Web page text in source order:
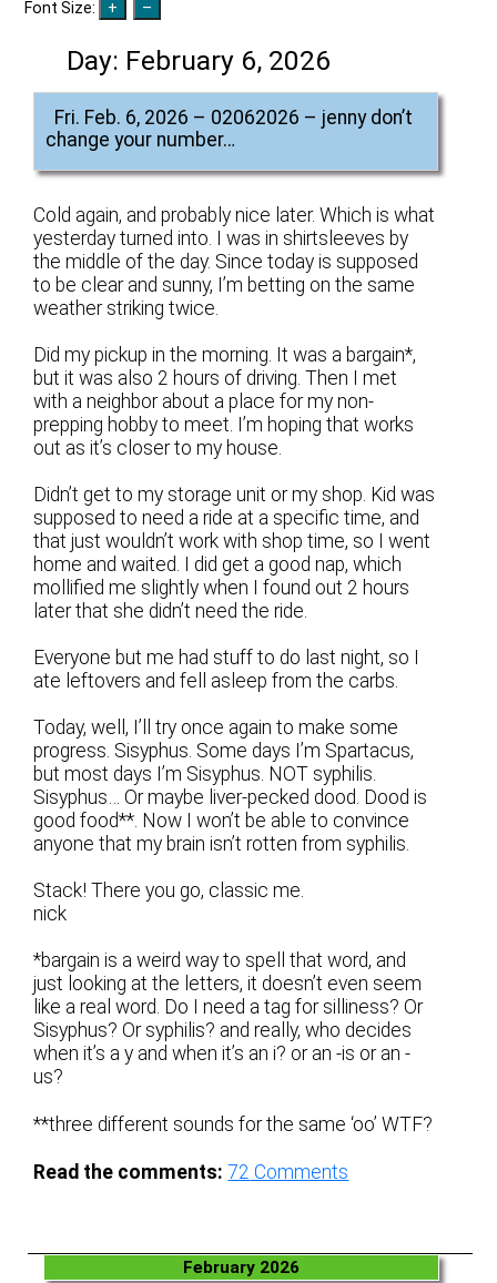
Font Size:
Day: February 6, 2026
Fri. Feb. 6, 2026 – 02062026 – jenny don’t
change your number…
Cold again, and probably nice later. Which is what
yesterday turned into. I was in shirtsleeves by
the middle of the day. Since today is supposed
to be clear and sunny, I’m betting on the same
weather striking twice.
Did my pickup in the morning. It was a bargain*,
but it was also 2 hours of driving. Then I met
with a neighbor about a place for my non-
prepping hobby to meet. I’m hoping that works
out as it’s closer to my house.
Didn’t get to my storage unit or my shop. Kid was
supposed to need a ride at a specific time, and
that just wouldn’t work with shop time, so I went
home and waited. I did get a good nap, which
mollified me slightly when I found out 2 hours
later that she didn’t need the ride.
Everyone but me had stuff to do last night, so I
ate leftovers and fell asleep from the carbs.
Today, well, I’ll try once again to make some
progress. Sisyphus. Some days I’m Spartacus,
but most days I’m Sisyphus. NOT syphilis.
Sisyphus… Or maybe liver-pecked dood. Dood is
good food**. Now I won’t be able to convince
anyone that my brain isn’t rotten from syphilis.
Stack! There you go, classic me.
nick
*bargain is a weird way to spell that word, and
just looking at the letters, it doesn’t even seem
like a real word. Do I need a tag for silliness? Or
Sisyphus? Or syphilis? and really, who decides
when it’s a y and when it’s an i? or an -is or an -
us?
**three different sounds for the same ‘oo’ WTF?
Read the comments: 72 Comments
February 2026